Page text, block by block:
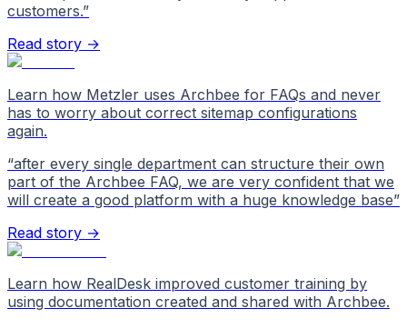
customers.”
Read story →
Learn how Metzler uses Archbee for FAQs and never
has to worry about correct sitemap configurations
again.
“after every single department can structure their own
part of the Archbee FAQ, we are very confident that we
will create a good platform with a huge knowledge base”
Read story →
Learn how RealDesk improved customer training by
using documentation created and shared with Archbee.